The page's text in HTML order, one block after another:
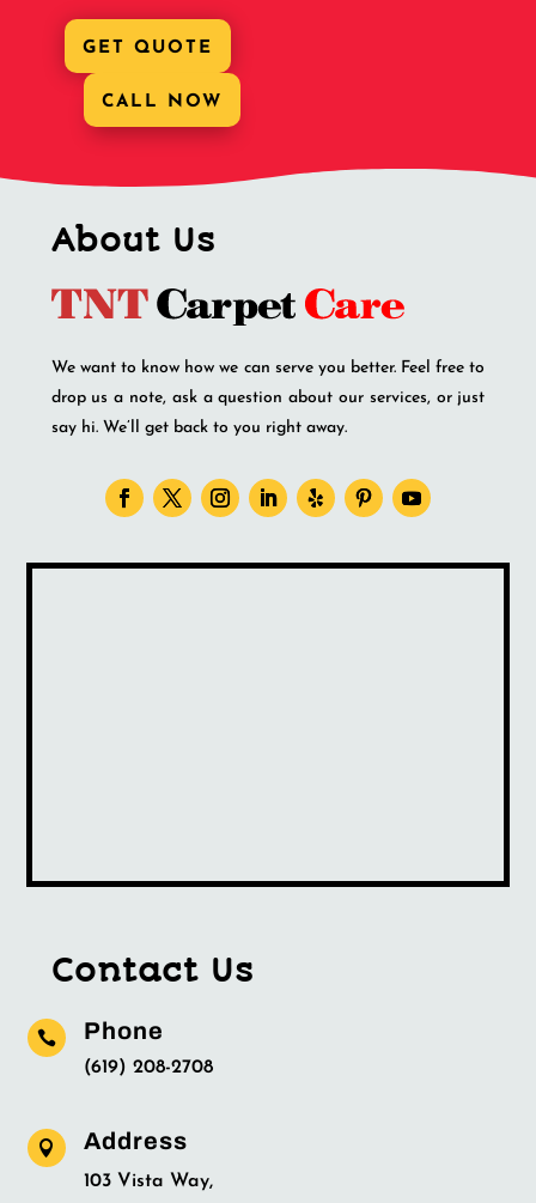
GET QUOTE
CALL NOW
About Us
We want to know how we can serve you better. Feel free to
drop us a note, ask a question about our services, or just
say hi. We’ll get back to you right away.
Contact Us
 Phone
(619) 208-2708
 Address
103 Vista Way,